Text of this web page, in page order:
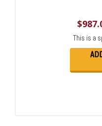
$
This is a